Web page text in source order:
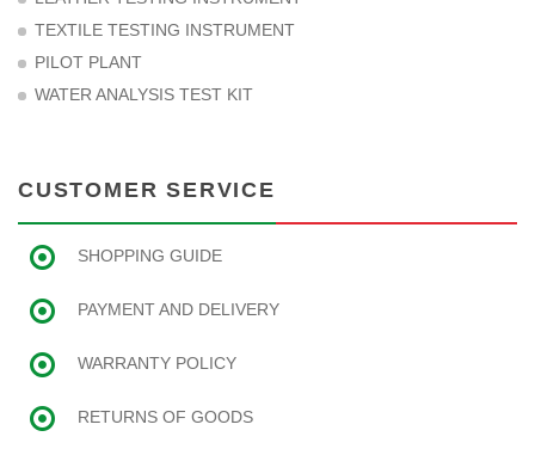
TEXTILE TESTING INSTRUMENT
PILOT PLANT
WATER ANALYSIS TEST KIT
CUSTOMER SERVICE
SHOPPING GUIDE
PAYMENT AND DELIVERY
WARRANTY POLICY
RETURNS OF GOODS